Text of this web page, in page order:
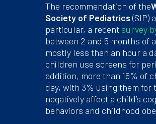
The recommendation of the
Society of Pediatrics (SIP)
particular, a recent survey
between 2 and 5 months of
mostly less than an hour a
children use screens for
addition, more than 16% of
day, with 3% using them
negatively affect a child’s
behaviors and childhood